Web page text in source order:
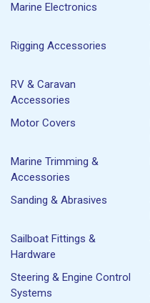
Marine Electronics
Rigging Accessories
RV & Caravan
Accessories
Motor Covers
Marine Trimming &
Accessories
Sanding & Abrasives
Sailboat Fittings &
Hardware
Steering & Engine Control
Systems